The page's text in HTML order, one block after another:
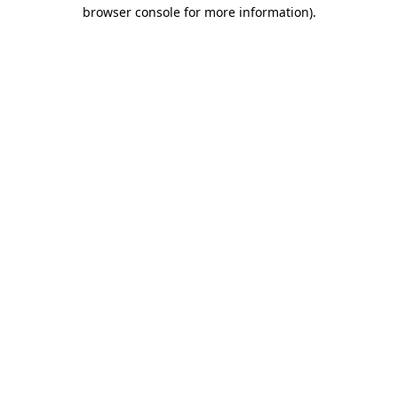
browser console for more information).